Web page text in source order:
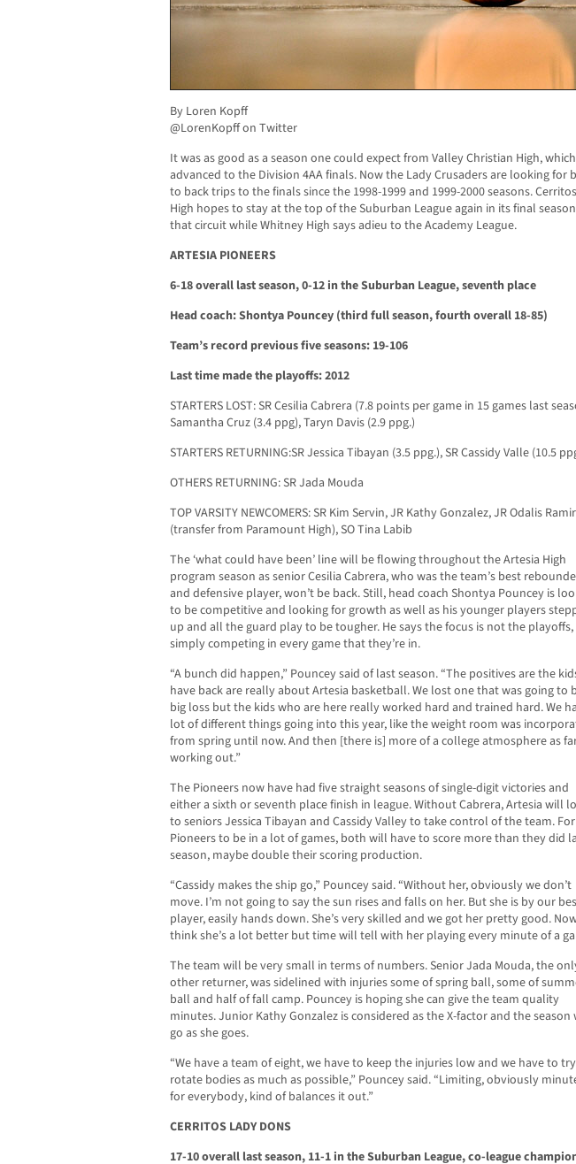
By Loren Kopff
@LorenKopff on Twitter
It was as good as a season one could expect from Valley Christian High, which
advanced to the Division 4AA finals. Now the Lady Crusaders are looking for
to back trips to the finals since the 1998-1999 and 1999-2000 seasons. Cerritos
High hopes to stay at the top of the Suburban League again in its final
that circuit while Whitney High says adieu to the Academy League.
ARTESIA PIONEERS
6-18 overall last season, 0-12 in the Suburban League, seventh place
Head coach: Shontya Pouncey (third full season, fourth overall 18-85)
Team’s record previous five seasons: 19-106
Last time made the playoffs: 2012
STARTERS LOST: SR Cesilia Cabrera (7.8 points per game in 15 games last
Samantha Cruz (3.4 ppg), Taryn Davis (2.9 ppg.)
STARTERS RETURNING:SR Jessica Tibayan (3.5 ppg.), SR Cassidy Valle (10.5
OTHERS RETURNING: SR Jada Mouda
TOP VARSITY NEWCOMERS: SR Kim Servin, JR Kathy Gonzalez, JR Odalis
(transfer from Paramount High), SO Tina Labib
The ‘what could have been’ line will be flowing throughout the Artesia High
program season as senior Cesilia Cabrera, who was the team’s best
and defensive player, won’t be back. Still, head coach Shontya Pouncey is
to be competitive and looking for growth as well as his younger players
up and all the guard play to be tougher. He says the focus is not the
simply competing in every game that they’re in.
“A bunch did happen,” Pouncey said of last season. “The positives are the
have back are really about Artesia basketball. We lost one that was going to
big loss but the kids who are here really worked hard and trained hard. We
lot of different things going into this year, like the weight room was
from spring until now. And then [there is] more of a college atmosphere as
working out.”
The Pioneers now have had five straight seasons of single-digit victories and
either a sixth or seventh place finish in league. Without Cabrera, Artesia will
to seniors Jessica Tibayan and Cassidy Valley to take control of the team.
Pioneers to be in a lot of games, both will have to score more than they did
season, maybe double their scoring production.
“Cassidy makes the ship go,” Pouncey said. “Without her, obviously we don’t
move. I’m not going to say the sun rises and falls on her. But she is by our
player, easily hands down. She’s very skilled and we got her pretty good.
think she’s a lot better but time will tell with her playing every minute of a
The team will be very small in terms of numbers. Senior Jada Mouda, the
other returner, was sidelined with injuries some of spring ball, some of
ball and half of fall camp. Pouncey is hoping she can give the team quality
minutes. Junior Kathy Gonzalez is considered as the X-factor and the season
go as she goes.
“We have a team of eight, we have to keep the injuries low and we have to
rotate bodies as much as possible,” Pouncey said. “Limiting, obviously
for everybody, kind of balances it out.”
CERRITOS LADY DONS
17-10 overall last season, 11-1 in the Suburban League, co-league